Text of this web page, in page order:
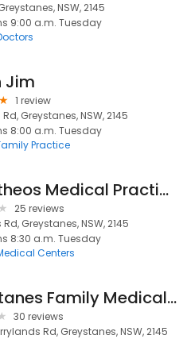
NSW, 2145
9:00 a.m. Tuesday
Jim
1 review
Greystanes, NSW, 2145
8:00 a.m. Tuesday
Practice
Agiostheos Medical Practice
25 reviews
Greystanes, NSW, 2145
8:30 a.m. Tuesday
Centers
Greystanes Family Medical Centre
30 reviews
Rd, Greystanes, NSW, 2145